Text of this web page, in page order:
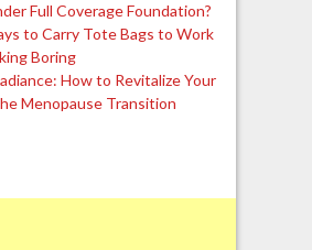
Full Coverage Foundation?
to Carry Tote Bags to Work
Boring
How to Revitalize Your
Menopause Transition